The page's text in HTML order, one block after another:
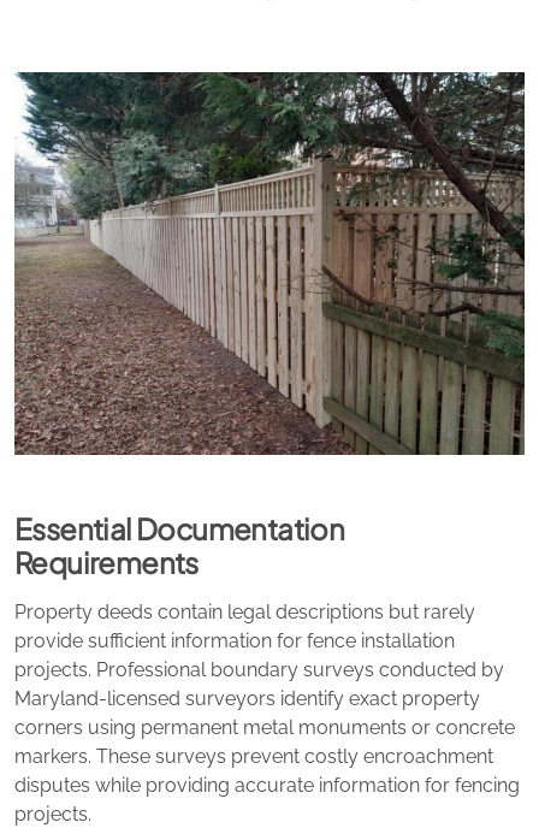
Essential Documentation
Requirements
Property deeds contain legal descriptions but rarely
provide sufficient information for fence installation
projects. Professional boundary surveys conducted by
Maryland-licensed surveyors identify exact property
corners using permanent metal monuments or concrete
markers. These surveys prevent costly encroachment
disputes while providing accurate information for fencing
projects.